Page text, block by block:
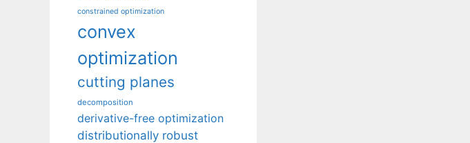
constrained optimization
convex
optimization
cutting planes
decomposition
derivative-free optimization
distributionally robust